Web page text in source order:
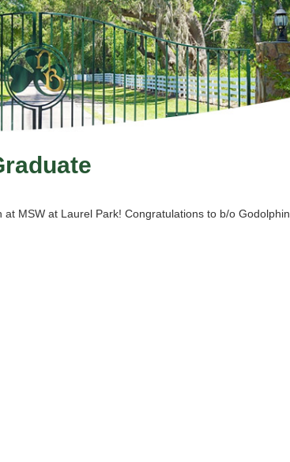
MSW at Laurel Park! Congratulations to b/o Godolphin